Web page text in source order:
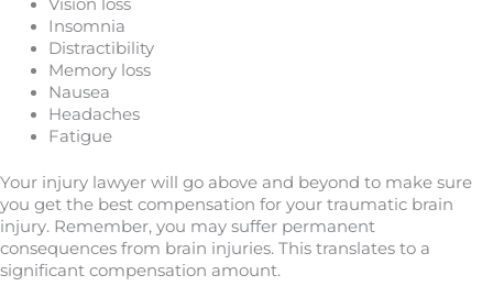
Vision loss
Insomnia
Distractibility
Memory loss
Nausea
Headaches
Fatigue
Your injury lawyer will go above and beyond to make sure
you get the best compensation for your traumatic brain
injury. Remember, you may suffer permanent
consequences from brain injuries. This translates to a
significant compensation amount.